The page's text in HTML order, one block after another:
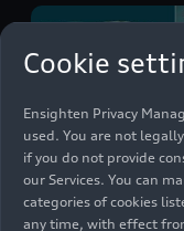
Cookie
technologies. You can
preferences by clicking
Ensighten Privacy
used. You are not
if you do not provide
our Services. You can
categories of cookies
any time, with effect